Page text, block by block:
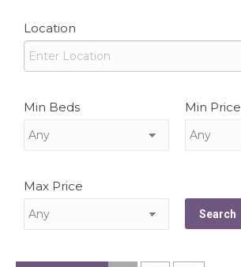
Location
Min Beds Min Price
Max Price